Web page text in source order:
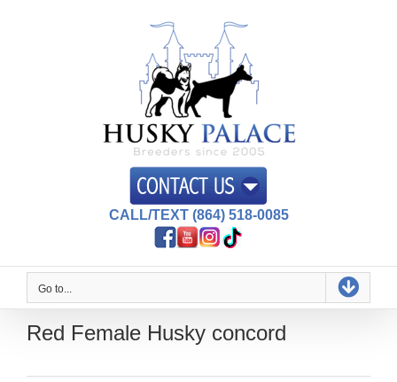
CALL/TEXT (864) 518-0085
Go to...
Red Female Husky concord